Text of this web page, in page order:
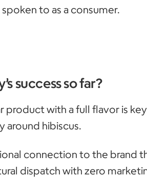
to as a consumer.
success so far?
product with a full flavor is
around hibiscus.
connection to the brand
dispatch with zero